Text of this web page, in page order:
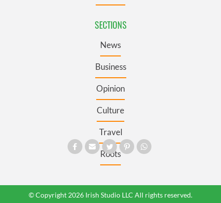
SECTIONS
News
Business
Opinion
Culture
Travel
Roots
© Copyright 2026 Irish Studio LLC All rights reserved.